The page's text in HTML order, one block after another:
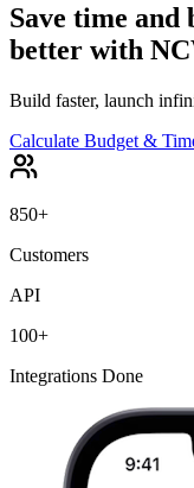
Save time and
better with
Build faster, launch
Calculate Budget &
850+
Customers
API
100+
Integrations Done